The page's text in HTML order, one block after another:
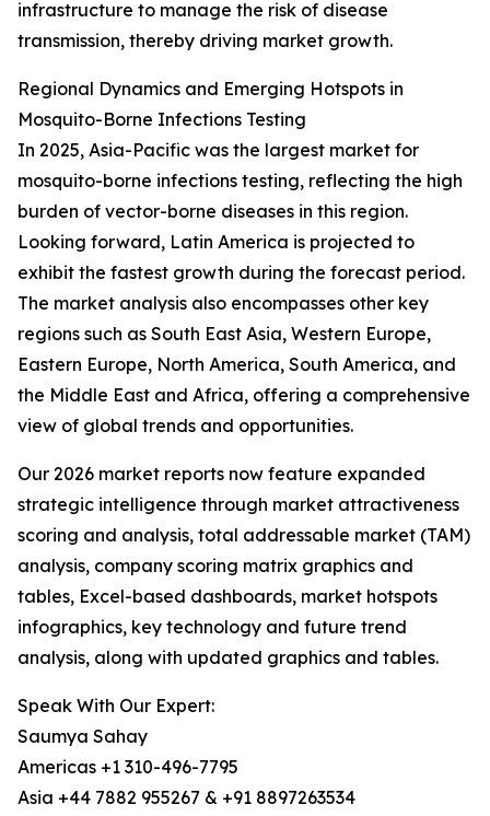
infrastructure to manage the risk of disease
transmission, thereby driving market growth.
Regional Dynamics and Emerging Hotspots in
Mosquito-Borne Infections Testing
In 2025, Asia-Pacific was the largest market for
mosquito-borne infections testing, reflecting the high
burden of vector-borne diseases in this region.
Looking forward, Latin America is projected to
exhibit the fastest growth during the forecast period.
The market analysis also encompasses other key
regions such as South East Asia, Western Europe,
Eastern Europe, North America, South America, and
the Middle East and Africa, offering a comprehensive
view of global trends and opportunities.
Our 2026 market reports now feature expanded
strategic intelligence through market attractiveness
scoring and analysis, total addressable market (TAM)
analysis, company scoring matrix graphics and
tables, Excel-based dashboards, market hotspots
infographics, key technology and future trend
analysis, along with updated graphics and tables.
Speak With Our Expert:
Saumya Sahay
Americas +1 310-496-7795
Asia +44 7882 955267 & +91 8897263534